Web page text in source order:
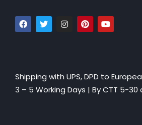
Shipping with UPS, DPD to
3 – 5 Working Days | By CTT 5-30